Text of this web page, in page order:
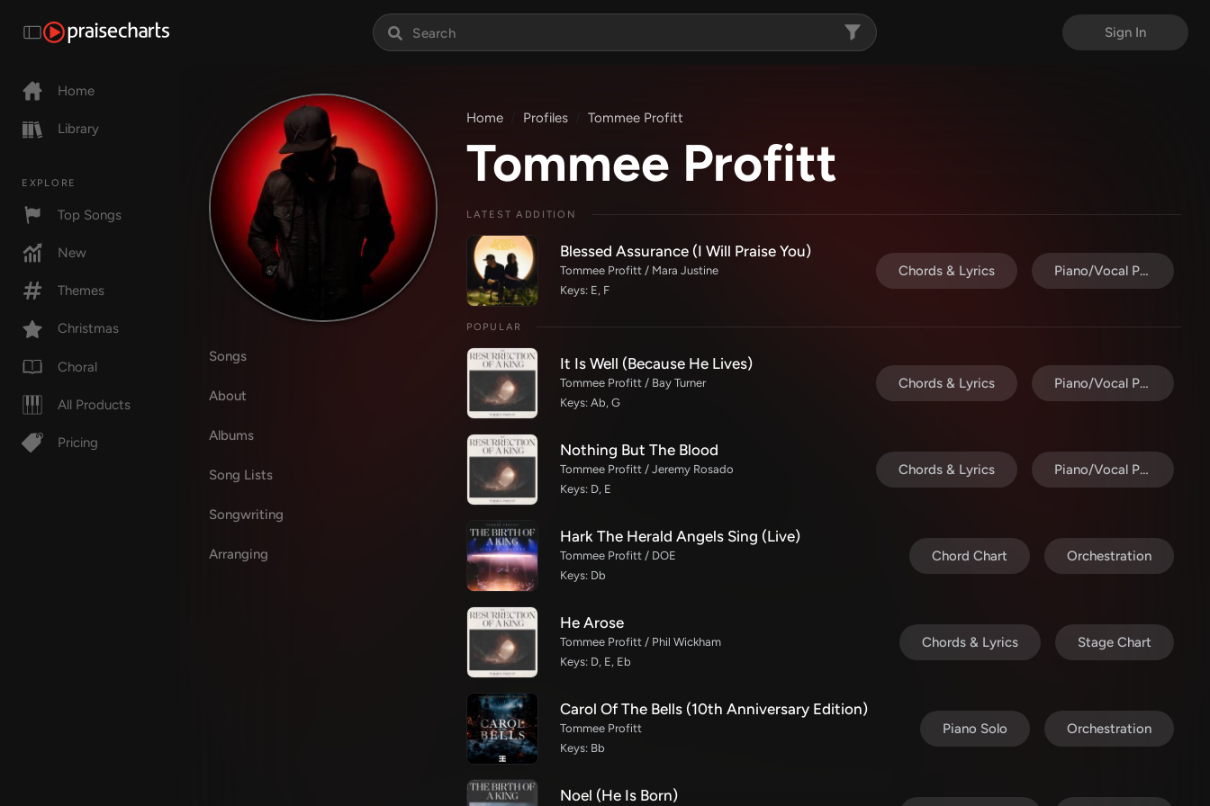
Sign In
Home
Library
EXPLORE
Top Songs
New
Themes
Christmas
Choral
All Products
Pricing
Songs
About
Albums
Song Lists
Songwriting
Arranging
Home Profiles Tommee Profitt
Tommee Profitt
LATEST ADDITION
Blessed Assurance (I Will Praise You)
Tommee Profitt / Mara Justine
Keys: E, F
Chords & Lyrics Piano/Vocal Pack
POPULAR
It Is Well (Because He Lives)
Tommee Profitt / Bay Turner
Keys: Ab, G
Chords & Lyrics Piano/Vocal Pack
Nothing But The Blood
Tommee Profitt / Jeremy Rosado
Keys: D, E
Chords & Lyrics Piano/Vocal Pack
Hark The Herald Angels Sing (Live)
Tommee Profitt / DOE
Keys: Db
Chord Chart Orchestration
He Arose
Tommee Profitt / Phil Wickham
Keys: D, E, Eb
Chords & Lyrics Stage Chart
Carol Of The Bells (10th Anniversary Edition)
Tommee Profitt
Keys: Bb
Piano Solo Orchestration
Noel (He Is Born)